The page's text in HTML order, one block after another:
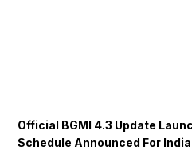
Official BGMI 4.3 Update
Schedule Announced For India